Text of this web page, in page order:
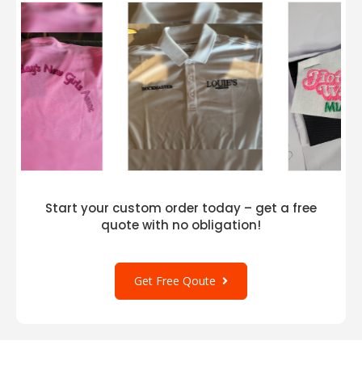
Start your custom order today – get a free
quote with no obligation!
Get Free Qoute